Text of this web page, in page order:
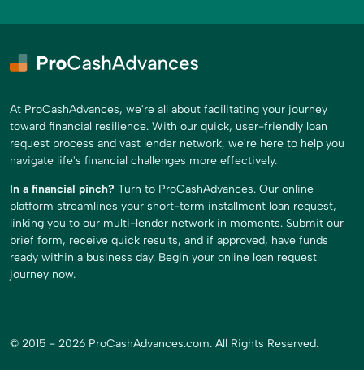
At ProCashAdvances, we're all about facilitating your journey
toward financial resilience. With our quick, user-friendly loan
request process and vast lender network, we're here to help you
navigate life's financial challenges more effectively.
In a financial pinch? Turn to ProCashAdvances. Our online
platform streamlines your short-term installment loan request,
linking you to our multi-lender network in moments. Submit our
brief form, receive quick results, and if approved, have funds
ready within a business day. Begin your online loan request
journey now.
© 2015 - 2026 ProCashAdvances.com. All Rights Reserved.